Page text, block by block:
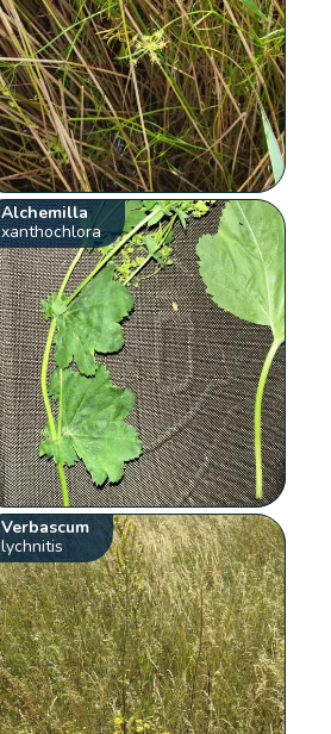
Alchemilla
xanthochlora
Verbascum
lychnitis